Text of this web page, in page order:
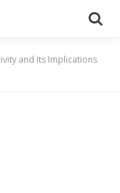
and Its Implications